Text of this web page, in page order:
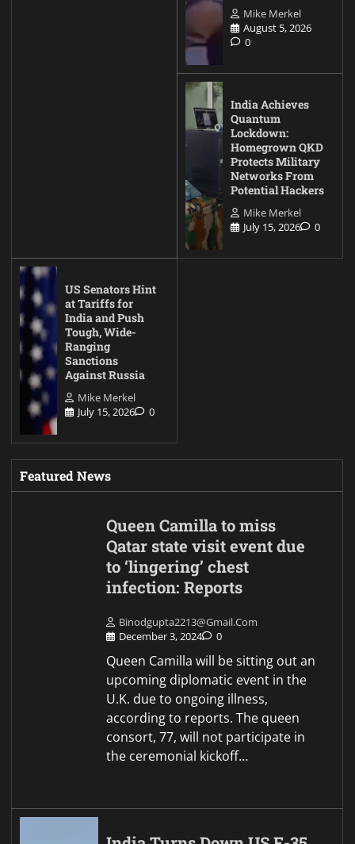
Mike Merkel
August 5, 2026
0
India Achieves
Quantum
Lockdown:
Homegrown QKD
Protects Military
Networks From
Potential Hackers
Mike Merkel
July 15, 2026
0
US Senators Hint
at Tariffs for
India and Push
Tough, Wide-
Ranging
Sanctions
Against Russia
Mike Merkel
July 15, 2026
0
Featured News
Queen Camilla to miss
Qatar state visit event due
to ‘lingering’ chest
infection: Reports
Binodgupta2213@gmail.com
December 3, 2024
0
Queen Camilla will be sitting out an
upcoming diplomatic event in the
U.K. due to ongoing illness,
according to reports. The queen
consort, 77, will not participate in
the ceremonial kickoff…